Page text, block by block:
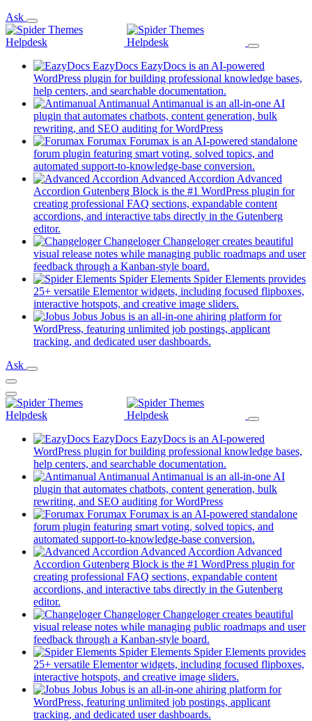
Ask
EazyDocs EazyDocs is an AI-powered
WordPress plugin for building professional knowledge bases,
help centers, and searchable documentation.
in
a
tab)
Antimanual Antimanual is an all-in-one AI
plugin that automates chatbots, content generation, bulk
rewriting, and SEO auditing for WordPress(opens
in
a
new
tab)
Forumax Forumax is an AI-powered standalone
forum plugin featuring smart voting, solved topics, and
automated support-to-knowledge-base conversion.
in
a
new
tab)
Advanced Accordion Advanced
Accordion Gutenberg Block is the #1 WordPress plugin for
creating professional FAQ sections, expandable content
accordions, and interactive tabs directly in the Gutenberg
editor.
in
a
new
tab)
Changeloger Changeloger creates beautiful
visual release notes while managing public roadmaps and user
feedback through a Kanban-style board.
in
a
new
tab)
Spider Elements Spider Elements provides
25+ versatile Elementor widgets, including focused flipboxes,
interactive hotspots, and creative image sliders.
in
a
Jobus Jobus is an all-in-one ahiring platform for
WordPress, featuring unlimited job postings, applicant
tracking, and dedicated user dashboards.
Ask
EazyDocs EazyDocs is an AI-powered
WordPress plugin for building professional knowledge bases,
help centers, and searchable documentation.
in
a
tab)
Antimanual Antimanual is an all-in-one AI
plugin that automates chatbots, content generation, bulk
rewriting, and SEO auditing for WordPress(opens
in
a
new
tab)
Forumax Forumax is an AI-powered standalone
forum plugin featuring smart voting, solved topics, and
automated support-to-knowledge-base conversion.
in
a
new
tab)
Advanced Accordion Advanced
Accordion Gutenberg Block is the #1 WordPress plugin for
creating professional FAQ sections, expandable content
accordions, and interactive tabs directly in the Gutenberg
editor.
in
a
new
tab)
Changeloger Changeloger creates beautiful
visual release notes while managing public roadmaps and user
feedback through a Kanban-style board.
in
a
new
tab)
Spider Elements Spider Elements provides
25+ versatile Elementor widgets, including focused flipboxes,
interactive hotspots, and creative image sliders.
in
a
Jobus Jobus is an all-in-one ahiring platform for
WordPress, featuring unlimited job postings, applicant
tracking, and dedicated user dashboards.